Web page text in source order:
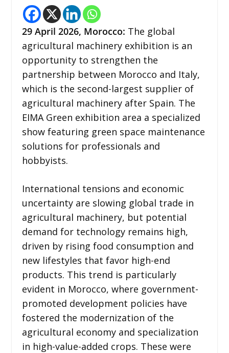
29 April 2026, Morocco: The global
agricultural machinery exhibition is an
opportunity to strengthen the
partnership between Morocco and Italy,
which is the second-largest supplier of
agricultural machinery after Spain. The
EIMA Green exhibition area a specialized
show featuring green space maintenance
solutions for professionals and
hobbyists.
International tensions and economic
uncertainty are slowing global trade in
agricultural machinery, but potential
demand for technology remains high,
driven by rising food consumption and
new lifestyles that favor high-end
products. This trend is particularly
evident in Morocco, where government-
promoted development policies have
fostered the modernization of the
agricultural economy and specialization
in high-value-added crops. These were